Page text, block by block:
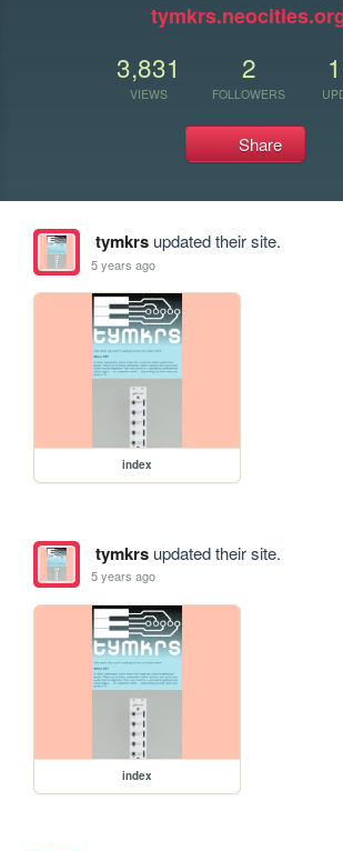
3,831
VIEWS
2
FOLLOWERS
Share
tymkrsupdated their site.
5 years ago
index
tymkrsupdated their site.
5 years ago
index